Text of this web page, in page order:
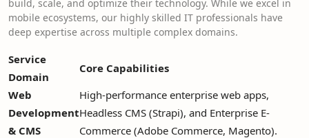
build, scale, and optimize their technology. While we excel in
mobile ecosystems, our highly skilled IT professionals have
deep expertise across multiple complex domains.
Service
Domain
Core Capabilities
Web
Development
& CMS
High-performance enterprise web apps,
Headless CMS (Strapi), and Enterprise E-
Commerce (Adobe Commerce, Magento).